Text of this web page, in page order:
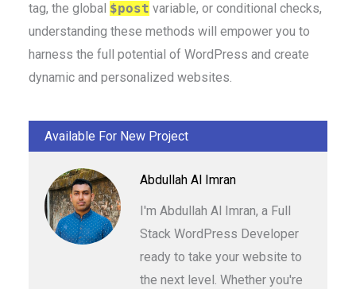
tag, the global $post variable, or conditional checks,
understanding these methods will empower you to
harness the full potential of WordPress and create
dynamic and personalized websites.
Available For New Project
Abdullah Al Imran
I'm Abdullah Al Imran, a Full
Stack WordPress Developer
ready to take your website to
the next level. Whether you're